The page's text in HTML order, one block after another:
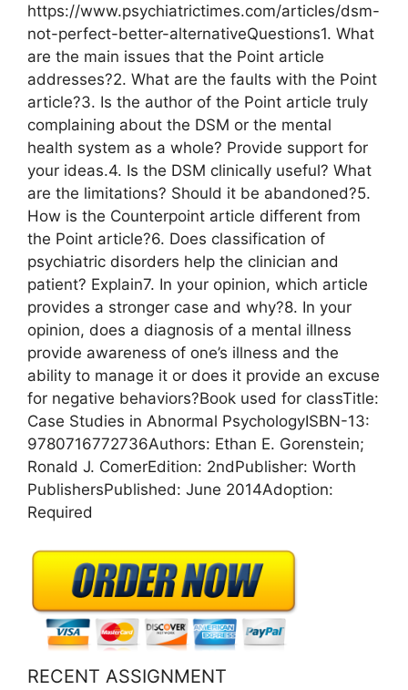
https://www.psychiatrictimes.com/articles/dsm-
not-perfect-better-alternativeQuestions1. What
are the main issues that the Point article
addresses?2. What are the faults with the Point
article?3. Is the author of the Point article truly
complaining about the DSM or the mental
health system as a whole? Provide support for
your ideas.4. Is the DSM clinically useful? What
are the limitations? Should it be abandoned?5.
How is the Counterpoint article different from
the Point article?6. Does classification of
psychiatric disorders help the clinician and
patient? Explain7. In your opinion, which article
provides a stronger case and why?8. In your
opinion, does a diagnosis of a mental illness
provide awareness of one’s illness and the
ability to manage it or does it provide an excuse
for negative behaviors?Book used for classTitle:
Case Studies in Abnormal PsychologyISBN-13:
9780716772736Authors: Ethan E. Gorenstein;
Ronald J. ComerEdition: 2ndPublisher: Worth
PublishersPublished: June 2014Adoption:
Required
RECENT ASSIGNMENT